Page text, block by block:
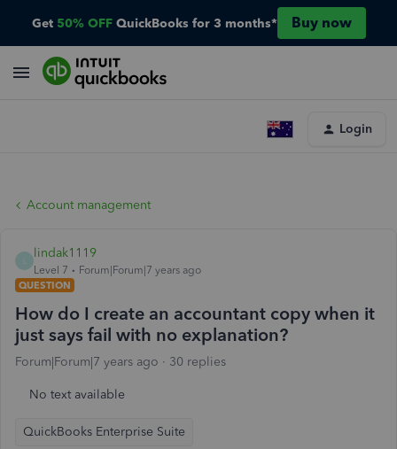
Get 50% OFF QuickBooks for 3 months* Buy now
Login
Account management
lindak1119
Level 7
Forum|Forum|7 years ago
QUESTION
How do I create an accountant copy when it
just says fail with no explanation?
Forum|Forum|7 years ago 30 replies
No text available
QuickBooks Enterprise Suite